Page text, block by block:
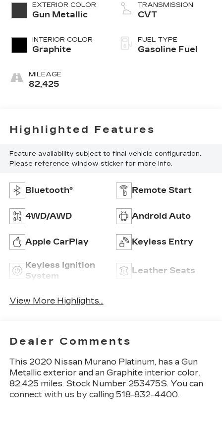
EXTERIOR COLOR
Gun Metallic
INTERIOR COLOR
Graphite
MILEAGE
82,425
TRANSMISSION
CVT
FUEL TYPE
Gasoline Fuel
Highlighted Features
Feature availability subject to final vehicle configuration.
Please reference window sticker for more info.
Bluetooth® Remote Start
4WD/AWD Android Auto
Apple CarPlay Keyless Entry
Keyless Ignition
System
Leather Seats
View More Highlights...
Dealer Comments
This 2020 Nissan Murano Platinum, has a Gun
Metallic exterior and an Graphite interior color.
82,425 miles. Stock Number 253475S. You can
connect with us by calling 518-832-4400.